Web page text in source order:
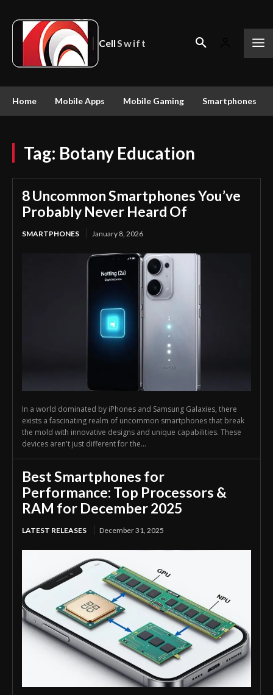
CellSwift
Home Mobile Apps Mobile Gaming Smartphones
Tag: Botany Education
8 Uncommon Smartphones You’ve
Probably Never Heard Of
SMARTPHONES January 8, 2026
In a world dominated by iPhones and Samsung Galaxies, there
exists a fascinating realm of uncommon smartphones that break
the mold with innovative designs and unique capabilities. These
devices aren't just different for the...
Best Smartphones for
Performance: Top Processors &
RAM for December 2025
LATEST RELEASES December 31, 2025